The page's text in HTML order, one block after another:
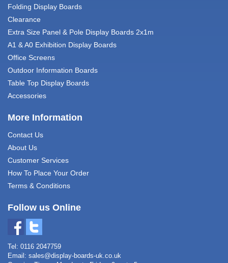
Folding Display Boards
Clearance
Extra Size Panel & Pole Display Boards 2x1m
A1 & A0 Exhibition Display Boards
Office Screens
Outdoor Information Boards
Table Top Display Boards
Accessories
More Information
Contact Us
About Us
Customer Services
How To Place Your Order
Terms & Conditions
Follow us Online
Tel: 0116 2047759
Email: sales@display-boards-uk.co.uk